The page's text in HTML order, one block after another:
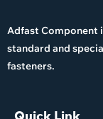
Adfast Component
standard and
fasteners.